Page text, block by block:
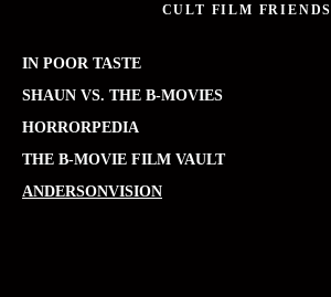
CULT FILM FRIENDS
IN POOR TASTE
SHAUN VS. THE B-MOVIES
HORRORPEDIA
THE B-MOVIE FILM VAULT
ANDERSONVISION